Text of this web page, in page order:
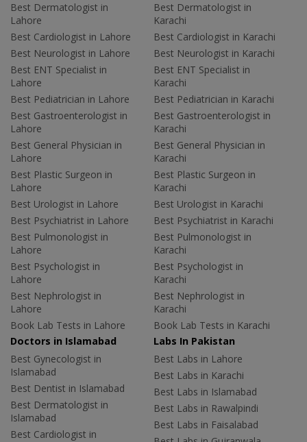
Best Dermatologist in
Lahore
Best Cardiologist in Lahore
Best Neurologist in Lahore
Best ENT Specialist in
Lahore
Best Pediatrician in Lahore
Best Gastroenterologist in
Lahore
Best General Physician in
Lahore
Best Plastic Surgeon in
Lahore
Best Urologist in Lahore
Best Psychiatrist in Lahore
Best Pulmonologist in
Lahore
Best Psychologist in
Lahore
Best Nephrologist in
Lahore
Book Lab Tests in Lahore
Best Dermatologist in
Karachi
Best Cardiologist in Karachi
Best Neurologist in Karachi
Best ENT Specialist in
Karachi
Best Pediatrician in Karachi
Best Gastroenterologist in
Karachi
Best General Physician in
Karachi
Best Plastic Surgeon in
Karachi
Best Urologist in Karachi
Best Psychiatrist in Karachi
Best Pulmonologist in
Karachi
Best Psychologist in
Karachi
Best Nephrologist in
Karachi
Book Lab Tests in Karachi
Doctors in Islamabad
Best Gynecologist in
Islamabad
Best Dentist in Islamabad
Best Dermatologist in
Islamabad
Best Cardiologist in
Labs In Pakistan
Best Labs in Lahore
Best Labs in Karachi
Best Labs in Islamabad
Best Labs in Rawalpindi
Best Labs in Faisalabad